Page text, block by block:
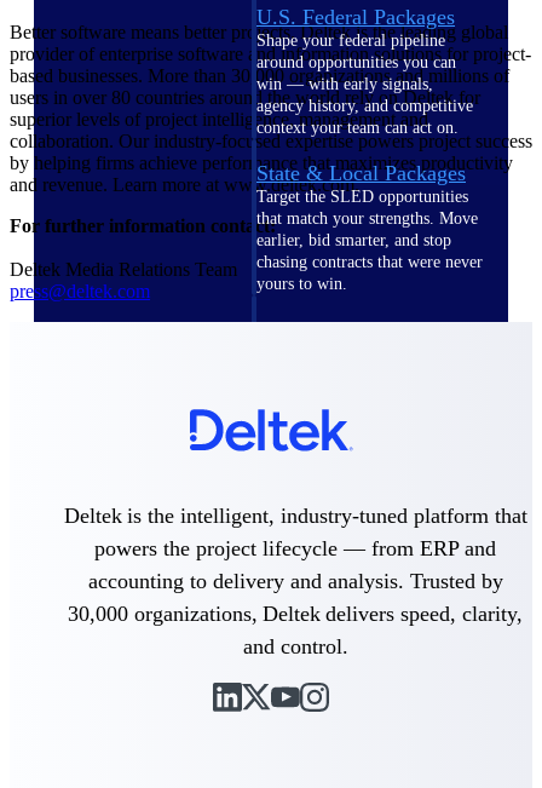
U.S. Federal Packages
Shape your federal pipeline
around opportunities you can
win — with early signals,
agency history, and competitive
context your team can act on.
State & Local Packages
Target the SLED opportunities
that match your strengths. Move
earlier, bid smarter, and stop
chasing contracts that were never
yours to win.
Canada Packages
that helps you decide where to
focus and when to move.
Pricing
Intelligence
Deltek ProPricer for
Better software means better projects. Deltek is the leading global
provider of enterprise software and information solutions for project-
based businesses. More than 30,000 organizations and millions of
users in over 80 countries around the world rely on Deltek for
superior levels of project intelligence, management and
collaboration. Our industry-focused expertise powers project success
by helping firms achieve performance that maximizes productivity
and revenue. Learn more at www.deltek.com.
For further information contact:
Deltek Media Relations Team
press@deltek.com
Deltek is the intelligent, industry-tuned platform that
powers the project lifecycle — from ERP and
accounting to delivery and analysis. Trusted by
30,000 organizations, Deltek delivers speed, clarity,
and control.